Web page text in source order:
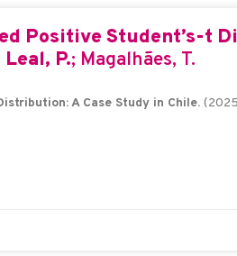
Positive Student’s-t
Leal, P.; Magalhães, T.
A Case Study in Chile.